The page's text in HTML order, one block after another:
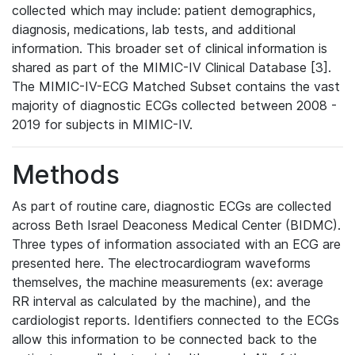
collected which may include: patient demographics,
diagnosis, medications, lab tests, and additional
information. This broader set of clinical information is
shared as part of the MIMIC-IV Clinical Database [3].
The MIMIC-IV-ECG Matched Subset contains the vast
majority of diagnostic ECGs collected between 2008 -
2019 for subjects in MIMIC-IV.
Methods
As part of routine care, diagnostic ECGs are collected
across Beth Israel Deaconess Medical Center (BIDMC).
Three types of information associated with an ECG are
presented here. The electrocardiogram waveforms
themselves, the machine measurements (ex: average
RR interval as calculated by the machine), and the
cardiologist reports. Identifiers connected to the ECGs
allow this information to be connected back to the